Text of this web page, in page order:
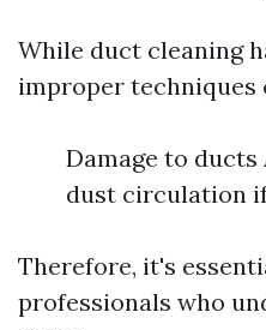
While duct cleaning
improper techniques
Damage to
dust circulation
Therefore, it's
professionals who